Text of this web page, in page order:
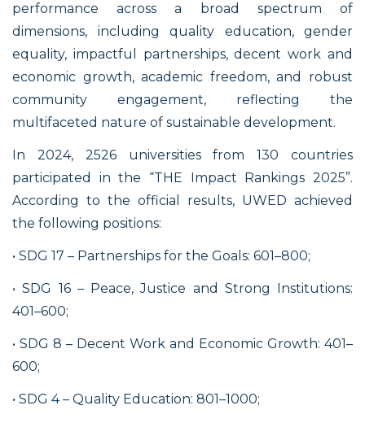
performance across a broad spectrum of
dimensions, including quality education, gender
equality, impactful partnerships, decent work and
economic growth, academic freedom, and robust
community engagement, reflecting the
multifaceted nature of sustainable development.
In 2024, 2526 universities from 130 countries
participated in the “THE Impact Rankings 2025”.
According to the official results, UWED achieved
the following positions:
• SDG 17 – Partnerships for the Goals: 601–800;
• SDG 16 – Peace, Justice and Strong Institutions:
401–600;
• SDG 8 – Decent Work and Economic Growth: 401–
600;
• SDG 4 – Quality Education: 801–1000;